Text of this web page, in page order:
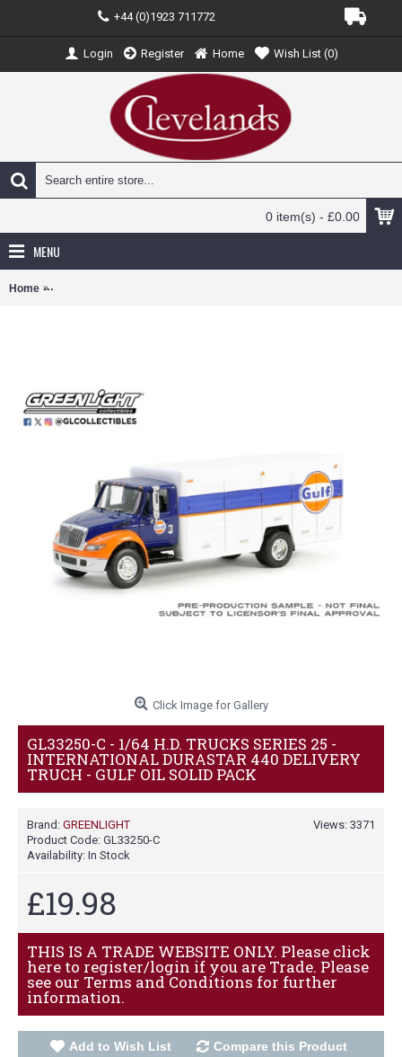
+44 (0)1923 711772
Login Register Home Wish List (0)
0 item(s) - £0.00
MENU
Home GL33250-C - 1/64 H.D. TRUCKS SERIES 25 - INTERNATIONAL
Click Image for Gallery
GL33250-C - 1/64 H.D. TRUCKS SERIES 25 -
INTERNATIONAL DURASTAR 440 DELIVERY
TRUCH - GULF OIL SOLID PACK
Views: 3371
Brand: GREENLIGHT
Product Code: GL33250-C
Availability: In Stock
£19.98
THIS IS A TRADE WEBSITE ONLY. Please click
here to register/login if you are Trade. Please
see our Terms and Conditions for further
information.
Add to Wish List Compare this Product